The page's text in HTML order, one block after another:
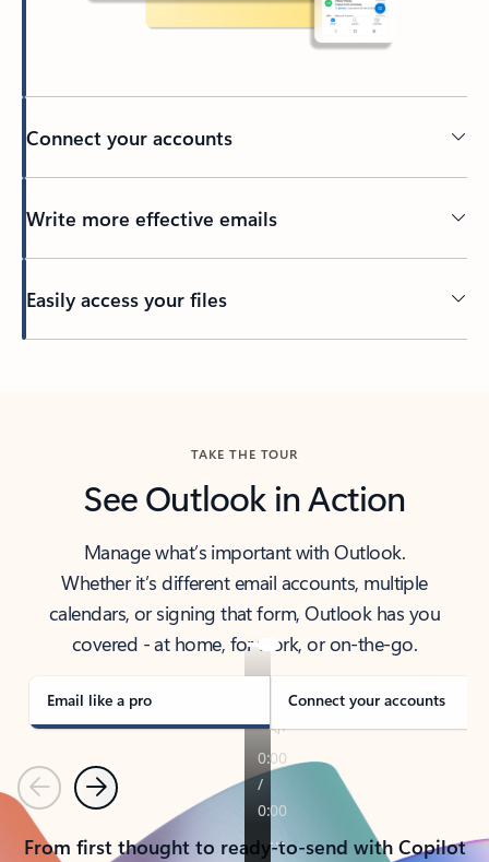
Connect your accounts
Write more effective emails
Easily access your files
TAKE THE TOUR
See Outlook in Action
Manage what’s important with Outlook.
Whether it’s different email accounts, multiple
calendars, or signing that form, Outlook has you
covered - at home, for work, or on-the-go.
Email like a pro Connect your accounts
PreviousNext
From first thought to ready-to-send with Copilot